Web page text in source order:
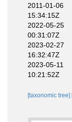
2011-01-06
15:34:15Z
2022-05-25
00:31:07Z
2023-02-27
16:32:47Z
2023-05-11
10:21:52Z
[taxonomic tree]